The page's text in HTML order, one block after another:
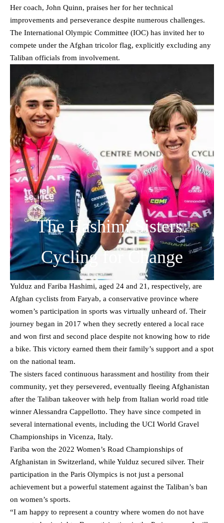
Her coach, John Quinn, praises her for her technical
improvements and perseverance despite numerous challenges.
The International Olympic Committee (IOC) has invited her to
compete under the Afghan tricolor flag, explicitly excluding any
Taliban officials from involvement.
The Hashimi Sisters:
Cycling for Change
Yulduz and Fariba Hashimi, aged 24 and 21, respectively, are
Afghan cyclists from Faryab, a conservative province where
women’s participation in sports was virtually unheard of. Their
journey began in 2017 when they secretly entered a local race
and won first and second place despite not knowing how to ride
a bike. This victory earned them their family’s support and a spot
on the national team.
The sisters faced continuous harassment and hostility from their
community, yet they persevered, eventually fleeing Afghanistan
after the Taliban takeover with help from Italian world road title
winner Alessandra Cappellotto. They have since competed in
several international events, including the UCI World Gravel
Championships in Vicenza, Italy.
Fariba won the 2022 Women’s Road Championships of
Afghanistan in Switzerland, while Yulduz secured silver. Their
participation in the Paris Olympics is not just a personal
achievement but a powerful statement against the Taliban’s ban
on women’s sports.
“I am happy to represent a country where women do not have